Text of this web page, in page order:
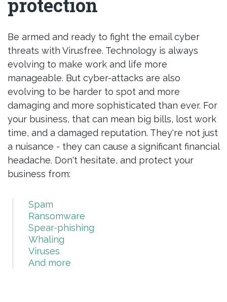
protection
Be armed and ready to fight the email cyber
threats with Virusfree. Technology is always
evolving to make work and life more
manageable. But cyber-attacks are also
evolving to be harder to spot and more
damaging and more sophisticated than ever. For
your business, that can mean big bills, lost work
time, and a damaged reputation. They're not just
a nuisance - they can cause a significant financial
headache. Don't hesitate, and protect your
business from:
Spam
Ransomware
Spear-phishing
Whaling
Viruses
And more